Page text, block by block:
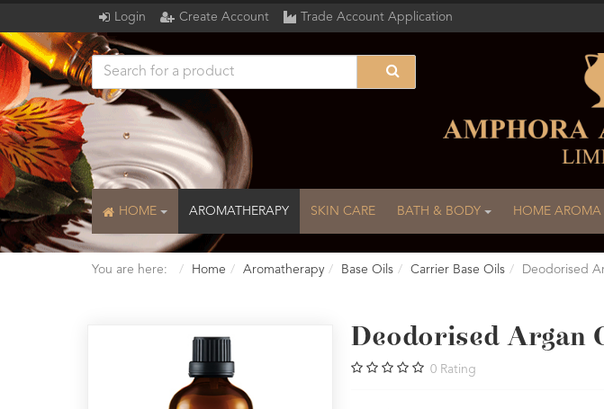
Login Create Account Trade Account Application
HOME AROMATHERAPY SKIN CARE BATH & BODY HOME AROMA
You are here: Home Aromatherapy Base Oils Carrier Base Oils Deodorised
Deodorised Argan
0 Rating